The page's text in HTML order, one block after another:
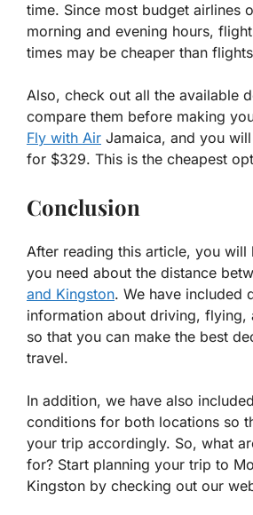
time. Since most budget airlines
morning and evening hours,
times may be cheaper than
Also, check out all the available
compare them before making
Fly with Air Jamaica, and you
for $329. This is the cheapest
Conclusion
After reading this article, you will
you need about the distance
and Kingston. We have included
information about driving, flying,
so that you can make the best
travel.
In addition, we have also
conditions for both locations so
your trip accordingly. So, what
for? Start planning your trip to
Kingston by checking out our